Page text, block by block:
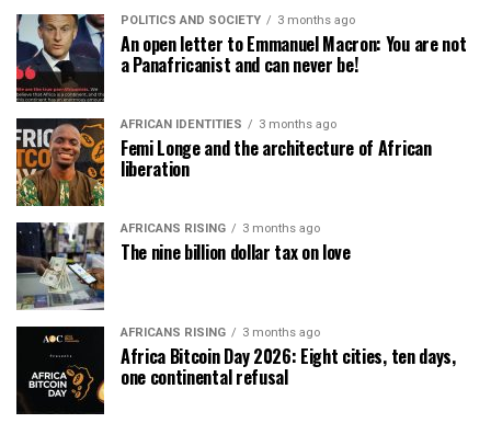
POLITICS AND SOCIETY 3 months ago
An open letter to Emmanuel Macron: You are not
a Panafricanist and can never be!
AFRICAN IDENTITIES 3 months ago
Femi Longe and the architecture of African
liberation
AFRICANS RISING 3 months ago
The nine billion dollar tax on love
AFRICANS RISING 3 months ago
Africa Bitcoin Day 2026: Eight cities, ten days,
one continental refusal